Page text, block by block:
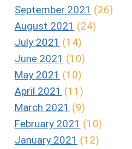
September 2021 (26)
August 2021 (24)
July 2021 (14)
June 2021 (10)
May 2021 (10)
April 2021 (11)
March 2021 (9)
February 2021 (10)
January 2021 (12)